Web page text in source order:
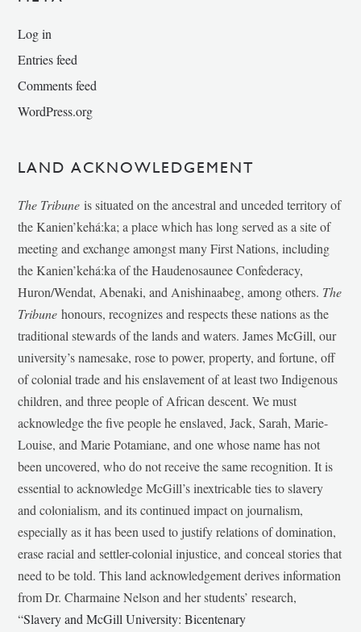
Log in
Entries feed
Comments feed
WordPress.org
LAND ACKNOWLEDGEMENT
The Tribune is situated on the ancestral and unceded territory of
the Kanien’kehá:ka; a place which has long served as a site of
meeting and exchange amongst many First Nations, including
the Kanien’kehá:ka of the Haudenosaunee Confederacy,
Huron/Wendat, Abenaki, and Anishinaabeg, among others. The
Tribunehonours, recognizes and respects these nations as the
traditional stewards of the lands and waters. James McGill, our
university’s namesake, rose to power, property, and fortune, off
of colonial trade and his enslavement of at least two Indigenous
children, and three people of African descent. We must
acknowledge the five people he enslaved, Jack, Sarah, Marie-
Louise, and Marie Potamiane, and one whose name has not
been uncovered, who do not receive the same recognition. It is
essential to acknowledge McGill’s inextricable ties to slavery
and colonialism, and its continued impact on journalism,
especially as it has been used to justify relations of domination,
erase racial and settler-colonial injustice, and conceal stories that
need to be told. This land acknowledgement derives information
from Dr. Charmaine Nelson and her students’ research,
“Slavery and McGill University: Bicentenary